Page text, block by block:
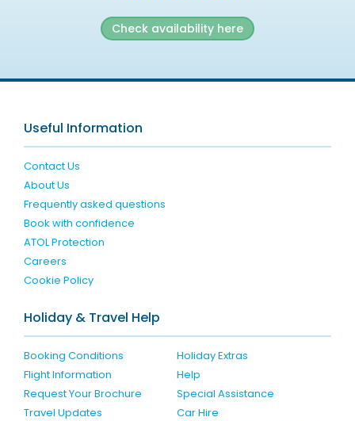
Check availability here
Useful Information
Contact Us
About Us
Frequently asked questions
Book with confidence
ATOL Protection
Careers
Cookie Policy
Holiday & Travel Help
Booking Conditions
Holiday Extras
Flight Information
Help
Request Your Brochure
Special Assistance
Travel Updates
Car Hire